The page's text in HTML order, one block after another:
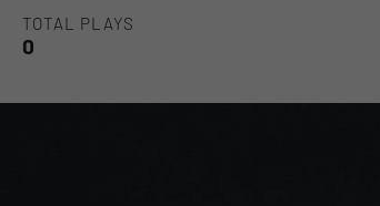
TOTAL PLAYS
0